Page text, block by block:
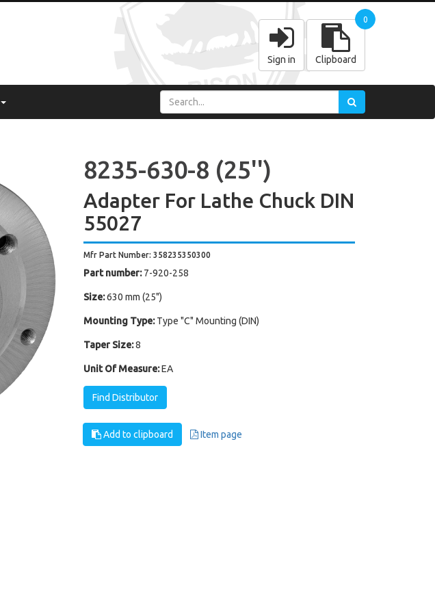
Sign in Clipboard
0
8235-630-8 (25'')
Adapter For Lathe Chuck DIN
55027
Mfr Part Number: 358235350300
Part number: 7-920-258
Size: 630 mm (25")
Mounting Type: Type "C" Mounting (DIN)
Taper Size: 8
Unit Of Measure: EA
Find Distributor
Add to clipboard Item page